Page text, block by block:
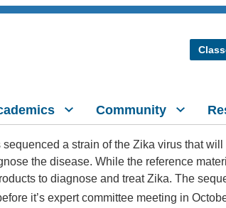
Community
a strain of the Zika virus that
the disease. While the reference
to diagnose and treat Zika. The
it’s expert committee meeting in